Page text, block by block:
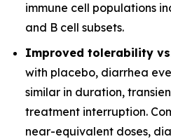
immune cell populations
and B cell subsets.
Improved tolerability
with placebo, diarrhea
similar in duration,
treatment interruption.
near-equivalent doses,